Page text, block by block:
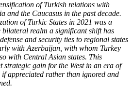
of Turkish relations with
and the Caucasus in the past decade.
of Turkic States in 2021 was a
realm a significant shift has
and security ties to regional states
with Azerbaijan, with whom Turkey
with Central Asian states. This
strategic gain for the West in an era of
appreciated rather than ignored and